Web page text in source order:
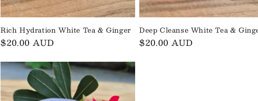
Rich Hydration White Tea & Ginger
Regular
$20.00 AUD
Deep Cleanse White Tea &
Regular
$20.00 AUD